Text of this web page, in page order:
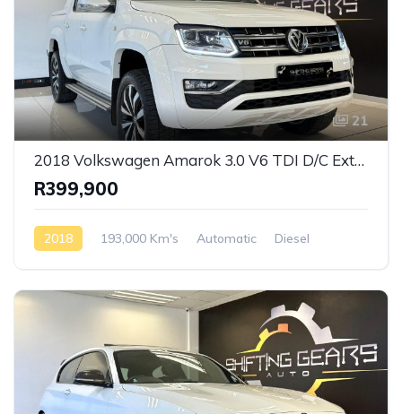
21
2018 Volkswagen Amarok 3.0 V6 TDI D/C Extreme 4 Motion Auto
R399,900
2018 193,000 Km's Automatic
Diesel